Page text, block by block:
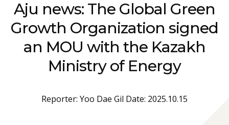
Aju news: The Global Green
Growth Organization signed
an MOU with the Kazakh
Ministry of Energy
Reporter: Yoo Dae Gil Date: 2025.10.15